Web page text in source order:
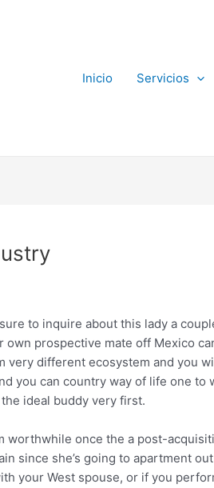
Inicio Servicios
to inquire about this lady a
prospective mate off Mexico
very different ecosystem and you
you can country way of life one to
ideal buddy very first.
worthwhile once the a post-
since she’s going to apartment
your West spouse, or if you